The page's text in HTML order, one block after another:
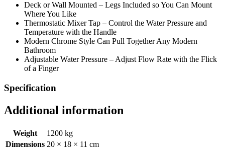
Deck or Wall Mounted – Legs Included so You Can Mount
Where You Like
Thermostatic Mixer Tap – Control the Water Pressure and
Temperature with the Handle
Modern Chrome Style Can Pull Together Any Modern
Bathroom
Adjustable Water Pressure – Adjust Flow Rate with the Flick
of a Finger
Specification
Additional information
Weight
1200 kg
Dimensions 20 × 18 × 11 cm